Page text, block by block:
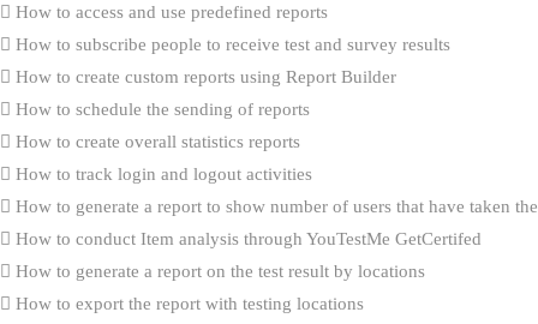
How to access and use predefined reports
How to subscribe people to receive test and survey results
How to create custom reports using Report Builder
How to schedule the sending of reports
How to create overall statistics reports
How to track login and logout activities
How to generate a report to show number of users that have taken
How to conduct Item analysis through YouTestMe GetCertifed
How to generate a report on the test result by locations
How to export the report with testing locations